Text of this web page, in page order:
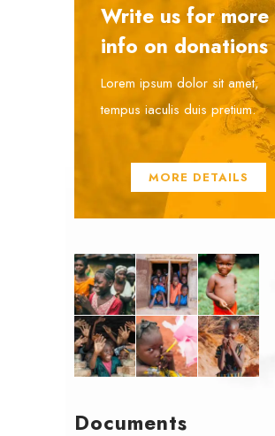
Write us for more
info on donations
Lorem ipsum dolor sit amet,
tempus iaculis duis pretium​.
MORE DETAILS
Documents